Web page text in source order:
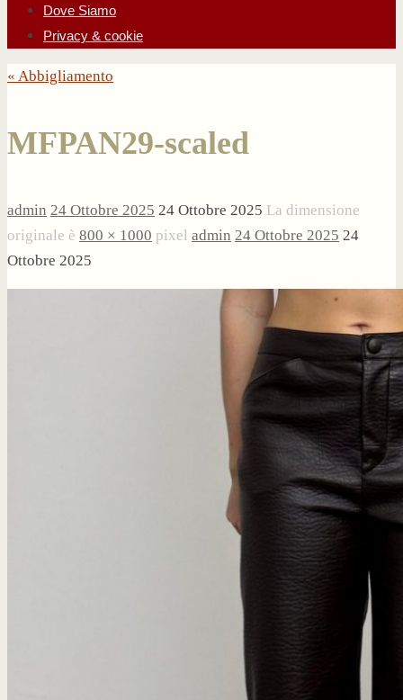
Dove Siamo
Privacy & cookie
« Abbigliamento
MFPAN29-scaled
admin 24 Ottobre 2025 24 Ottobre 2025 La dimensione
originale è 800 × 1000 pixel admin 24 Ottobre 2025 24
Ottobre 2025